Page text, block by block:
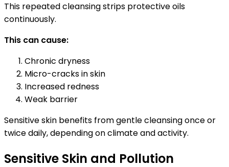
This repeated cleansing strips protective oils
continuously.
This can cause:
Chronic dryness
Micro-cracks in skin
Increased redness
Weak barrier
Sensitive skin benefits from gentle cleansing once or
twice daily, depending on climate and activity.
Sensitive Skin and Pollution